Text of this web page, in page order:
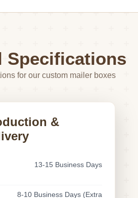
Specifications
for our custom mailer boxes
&
13-15 Business Days
8-10 Business Days (Extra